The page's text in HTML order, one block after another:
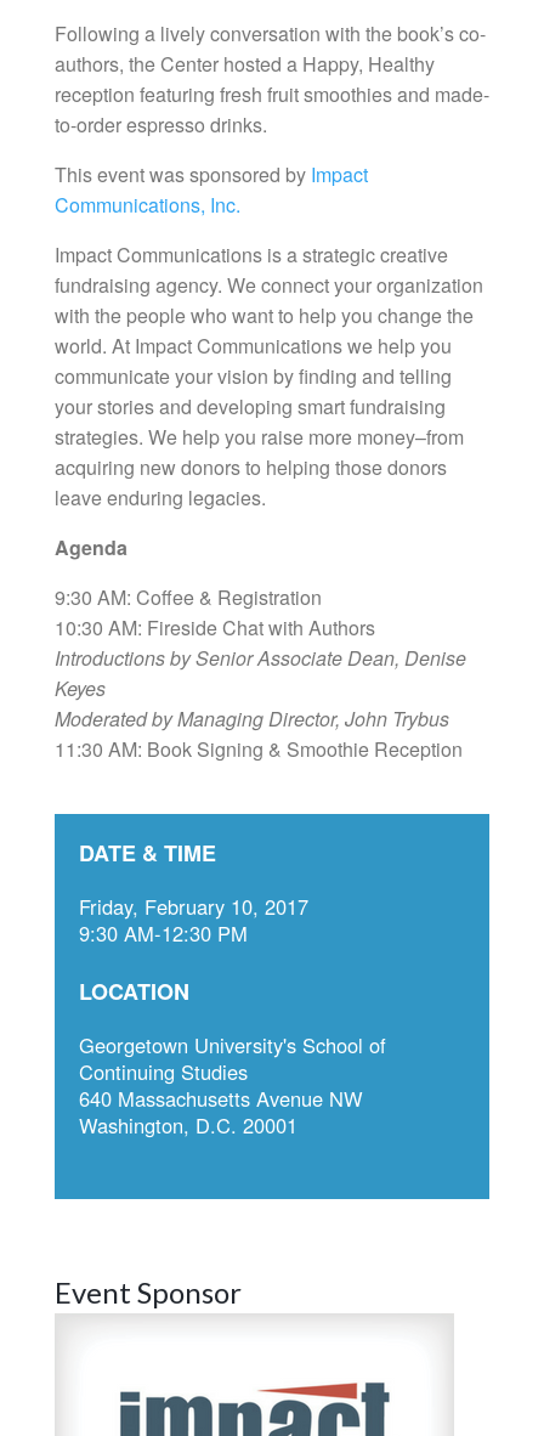
Following a lively conversation with the book’s co-
authors, the Center hosted a Happy, Healthy
reception featuring fresh fruit smoothies and made-
to-order espresso drinks.
This event was sponsored by Impact
Communications, Inc.
Impact Communications is a strategic creative
fundraising agency. We connect your organization
with the people who want to help you change the
world. At Impact Communications we help you
communicate your vision by finding and telling
your stories and developing smart fundraising
strategies. We help you raise more money–from
acquiring new donors to helping those donors
leave enduring legacies.
Agenda
9:30 AM: Coffee & Registration
10:30 AM: Fireside Chat with Authors
Introductions by Senior Associate Dean, Denise
Keyes
Moderated by Managing Director, John Trybus
11:30 AM: Book Signing & Smoothie Reception
DATE & TIME
Friday, February 10, 2017
9:30 AM-12:30 PM
LOCATION
Georgetown University's School of
Continuing Studies
640 Massachusetts Avenue NW
Washington, D.C. 20001
Event Sponsor